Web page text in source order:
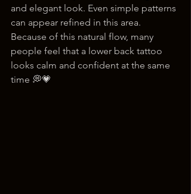
and elegant look. Even simple patterns
can appear refined in this area.
Because of this natural flow, many
people feel that a lower back tattoo
looks calm and confident at the same
time 💭💗